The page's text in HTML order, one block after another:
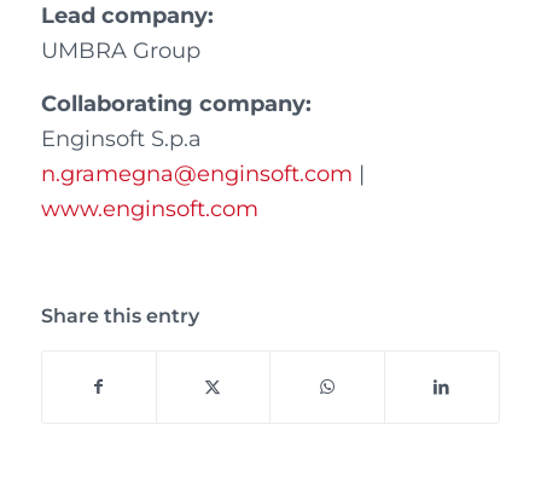
Lead company:
UMBRA Group
Collaborating company:
Enginsoft S.p.a
n.gramegna@enginsoft.com |
www.enginsoft.com
Share this entry